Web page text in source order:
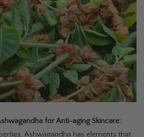
for Anti-aging Skincare:
Ashwagandha has elements that